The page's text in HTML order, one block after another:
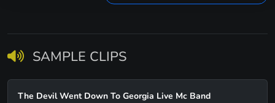
SAMPLE CLIPS
The Devil Went Down To Georgia Live Mc Band